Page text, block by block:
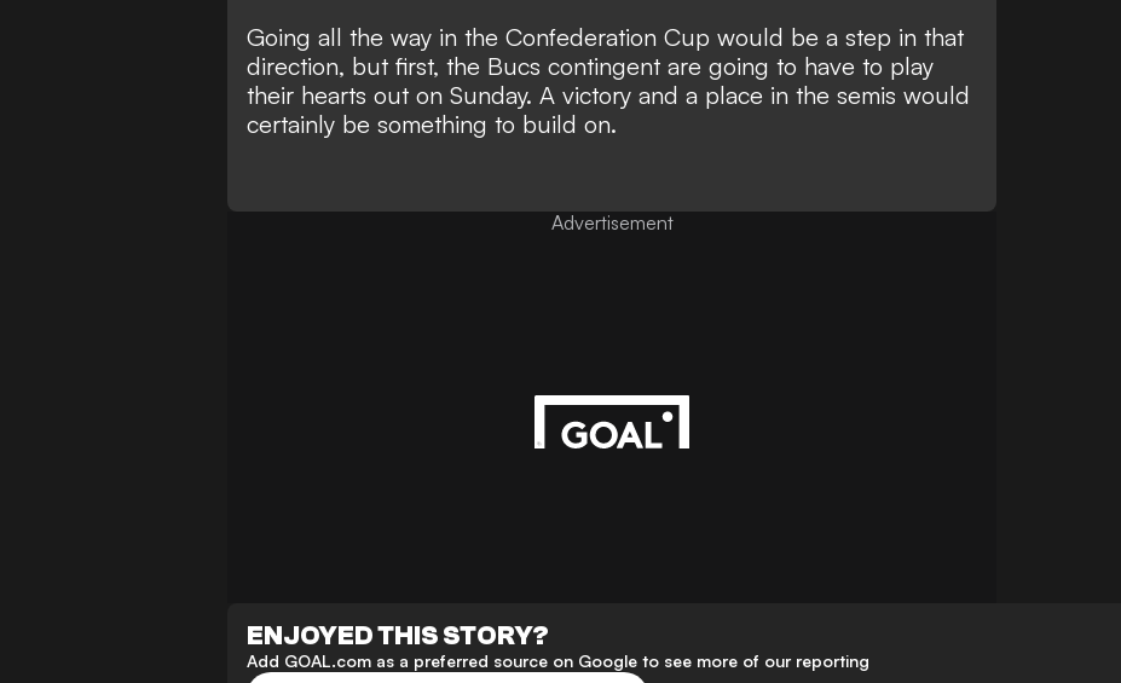
Going all the way in the Confederation Cup would be a step in that
direction, but first, the Bucs contingent are going to have to play
their hearts out on Sunday. A victory and a place in the semis would
certainly be something to build on.
Advertisement
ENJOYED THIS STORY?
Add GOAL.com as a preferred source on Google to see more of our reporting